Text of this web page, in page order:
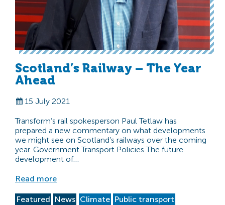
Scotland’s Railway – The Year
Ahead
15 July 2021
Transform’s rail spokesperson Paul Tetlaw has
prepared a new commentary on what developments
we might see on Scotland’s railways over the coming
year. Government Transport Policies The future
development of…
Read more
Featured News Climate Public transport